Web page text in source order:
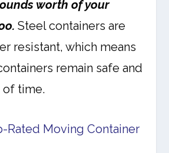
worth of your
Steel containers are
resistant, which means
remain safe and
of time.
Rated Moving Container